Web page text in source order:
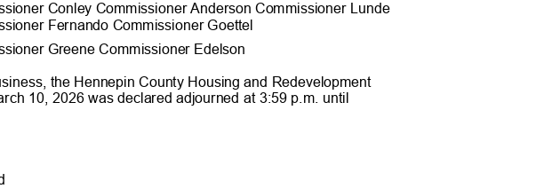
Conley Commissioner Anderson Commissioner Lunde
Fernando Commissioner Goettel
Greene Commissioner Edelson
the Hennepin County Housing and Redevelopment
10, 2026 was declared adjourned at 3:59 p.m. until